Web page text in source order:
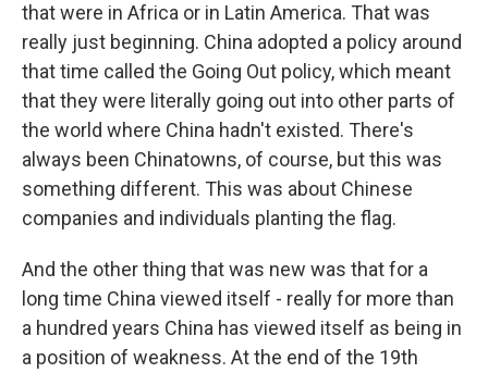
that were in Africa or in Latin America. That was
really just beginning. China adopted a policy around
that time called the Going Out policy, which meant
that they were literally going out into other parts of
the world where China hadn't existed. There's
always been Chinatowns, of course, but this was
something different. This was about Chinese
companies and individuals planting the flag.
And the other thing that was new was that for a
long time China viewed itself - really for more than
a hundred years China has viewed itself as being in
a position of weakness. At the end of the 19th